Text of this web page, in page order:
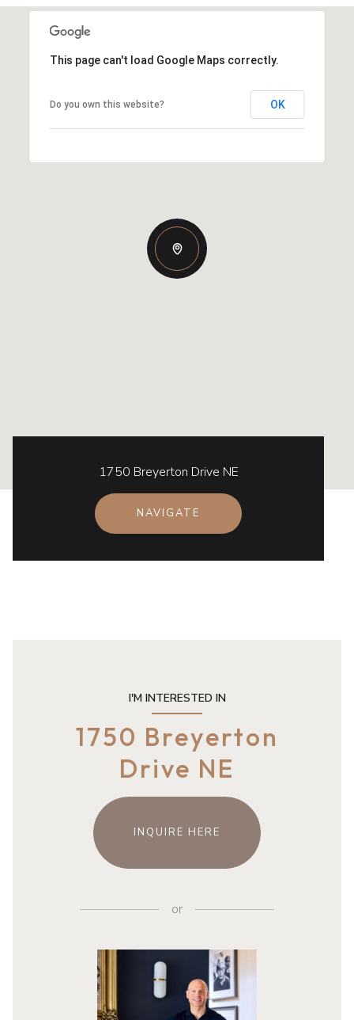
This page can't load Google Maps correctly.
Do you own this website? OK
1750 Breyerton Drive NE
NAVIGATE
I'M INTERESTED IN
1750 Breyerton
Drive NE
INQUIRE HERE
or